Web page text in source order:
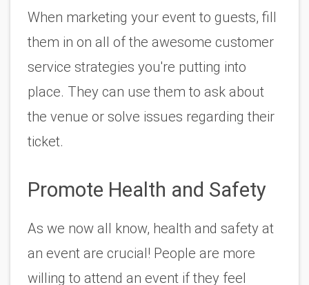
When marketing your event to guests, fill
them in on all of the awesome customer
service strategies you're putting into
place. They can use them to ask about
the venue or solve issues regarding their
ticket.
Promote Health and Safety
As we now all know, health and safety at
an event are crucial! People are more
willing to attend an event if they feel